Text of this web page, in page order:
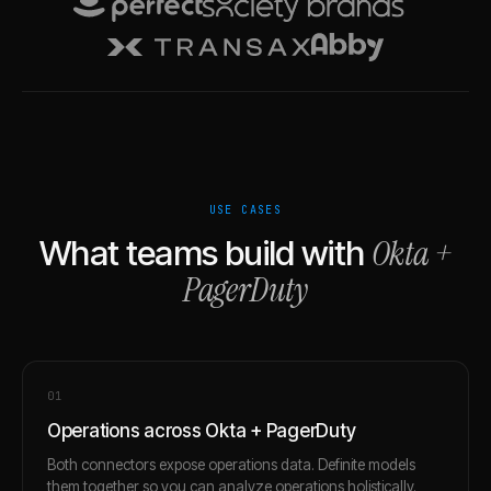
USE CASES
What teams build with Okta+
PagerDuty
01
Operations across Okta + PagerDuty
Both connectors expose operations data. Definite models
them together so you can analyze operations holistically.